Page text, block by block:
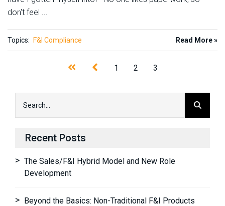
don't feel ...
Topics: F&I Compliance Read More »
1 2 3
Recent Posts
The Sales/F&I Hybrid Model and New Role
Development
Beyond the Basics: Non-Traditional F&I Products